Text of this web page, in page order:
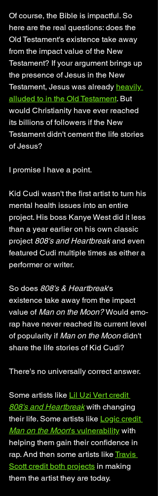
Of course, the Bible is impactful. So
here are the real questions: does the
Old Testament's existence take away
from the impact value of the New
Testament? If your argument brings up
the presence of Jesus in the New
Testament, Jesus was already heavily
alluded to in the Old Testament. But
would Christianity have ever reached
its billions of followers if the New
Testament didn't cement the life stories
of Jesus?
I promise I have a point.
Kid Cudi wasn't the first artist to turn his
mental health issues into an entire
project. His boss Kanye West did it less
than a year earlier on his own classic
project 808's and Heartbreak and even
featured Cudi multiple times as either a
performer or writer.
So does 808's & Heartbreak's
existence take away from the impact
value of Man on the Moon? Would emo-
rap have never reached its current level
of popularity if Man on the Moon didn't
share the life stories of Kid Cudi?
There's no universally correct answer.
Some artists like Lil Uzi Vert credit
808's and Heartbreak with changing
their life. Some artists like Logic credit
Man on the Moon's vulnerability with
helping them gain their confidence in
rap. And then some artists like Travis
Scott credit both projects in making
them the artist they are today.